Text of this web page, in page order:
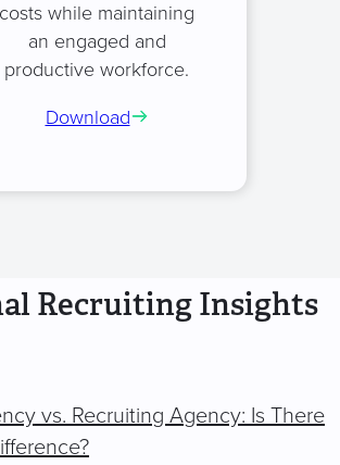
costs while maintaining
an engaged and
productive workforce.
Download
Recruiting Insights
vs. Recruiting Agency: Is There